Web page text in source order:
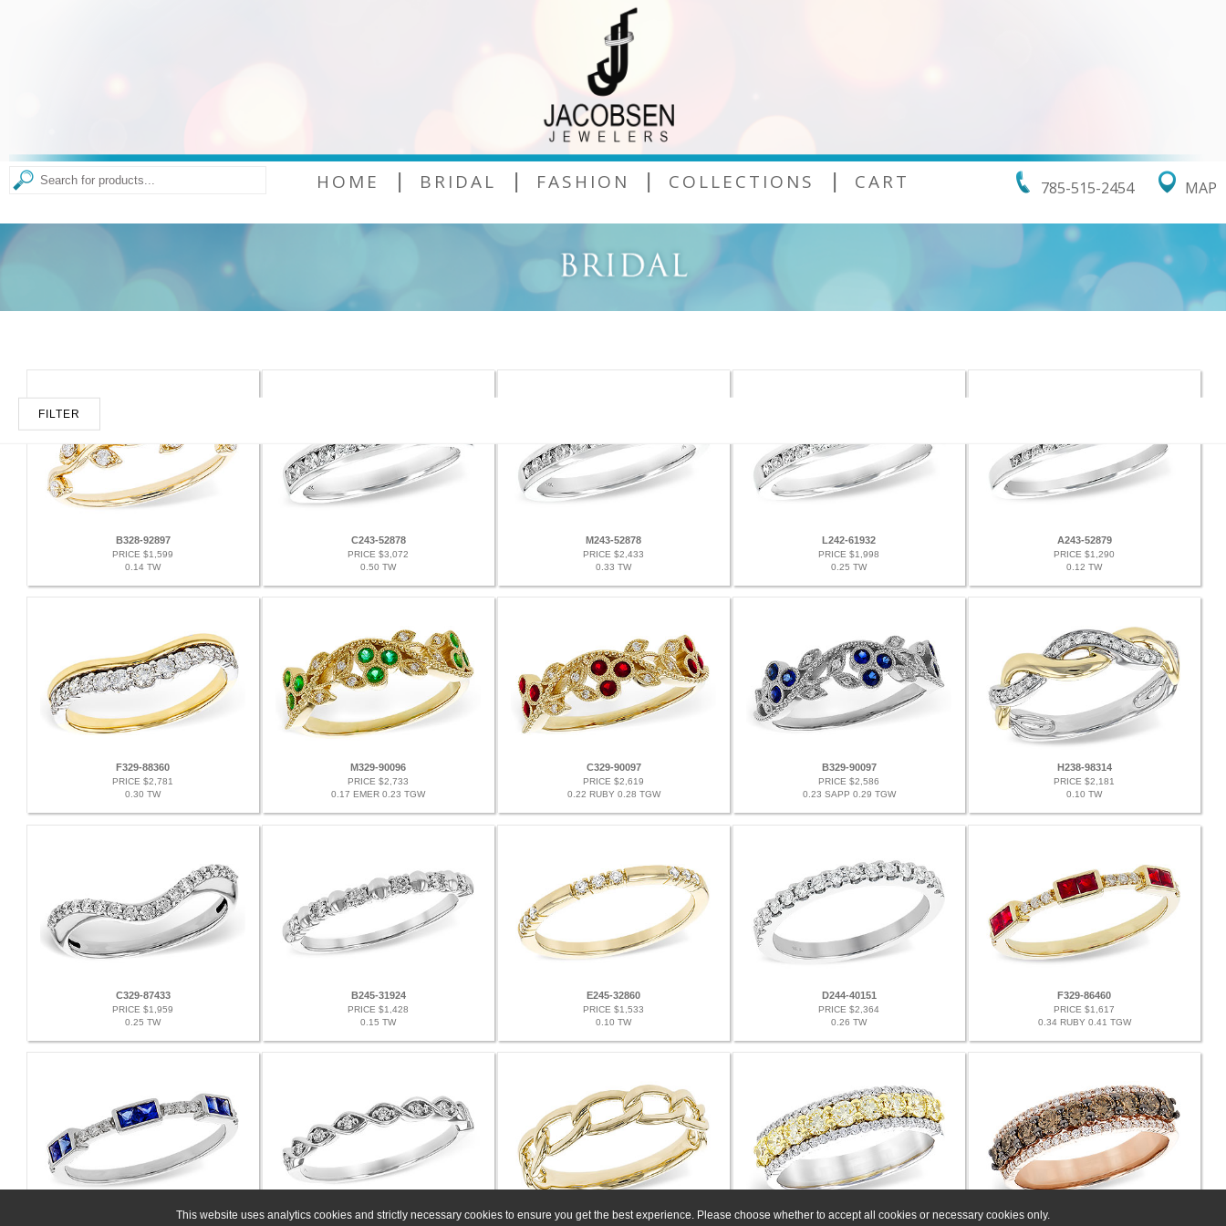
This website uses analytics cookies and strictly necessary cookies to ensure you get the best experience. Please choose whether to accept all cookies or necessary cookies only.
785-515-2454 MAP
HOME | BRIDAL | FASHION | COLLECTIONS | CART
FILTER
B328-92897
PRICE $1,599
0.14 TW
C243-52878
PRICE $3,072
0.50 TW
M243-52878
PRICE $2,433
0.33 TW
L242-61932
PRICE $1,998
0.25 TW
A243-52879
PRICE $1,290
0.12 TW
F329-88360
PRICE $2,781
0.30 TW
M329-90096
PRICE $2,733
0.17 EMER 0.23 TGW
C329-90097
PRICE $2,619
0.22 RUBY 0.28 TGW
B329-90097
PRICE $2,586
0.23 SAPP 0.29 TGW
H238-98314
PRICE $2,181
0.10 TW
C329-87433
PRICE $1,959
0.25 TW
B245-31924
PRICE $1,428
0.15 TW
E245-32860
PRICE $1,533
0.10 TW
D244-40151
PRICE $2,364
0.26 TW
F329-86460
PRICE $1,617
0.34 RUBY 0.41 TGW
G244-36505 G329-82878 G328-06533